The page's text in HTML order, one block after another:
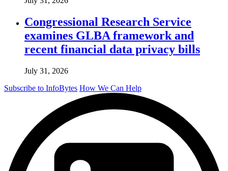
Congressional Research Service
examines GLBA framework and
recent financial data privacy bills
July 31, 2026
Subscribe to InfoBytes How We Can Help